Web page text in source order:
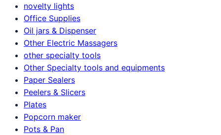
novelty lights
Office Supplies
Oil jars & Dispenser
Other Electric Massagers
other specialty tools
Other Specialty tools and equipments
Paper Sealers
Peelers & Slicers
Plates
Popcorn maker
Pots & Pan